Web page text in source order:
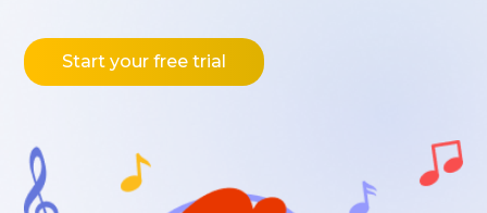
Start your free trial